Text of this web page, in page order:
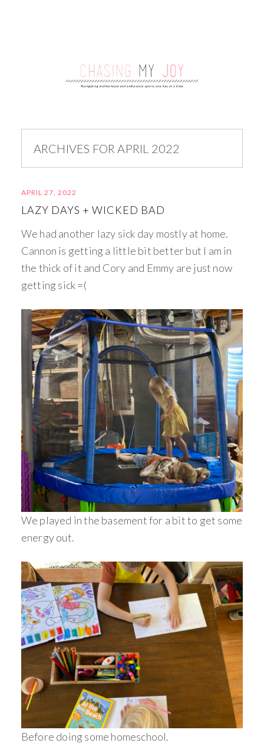
ARCHIVES FOR APRIL 2022
APRIL 27, 2022
LAZY DAYS + WICKED BAD
We had another lazy sick day mostly at home.
Cannon is getting a little bit better but I am in
the thick of it and Cory and Emmy are just now
getting sick =(
We played in the basement for a bit to get some
energy out.
Before doing some homeschool.